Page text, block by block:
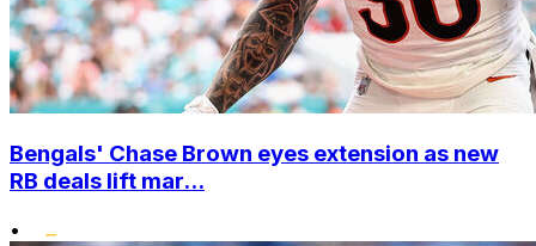
Bengals' Chase Brown eyes extension as new
RB deals lift mar...
•